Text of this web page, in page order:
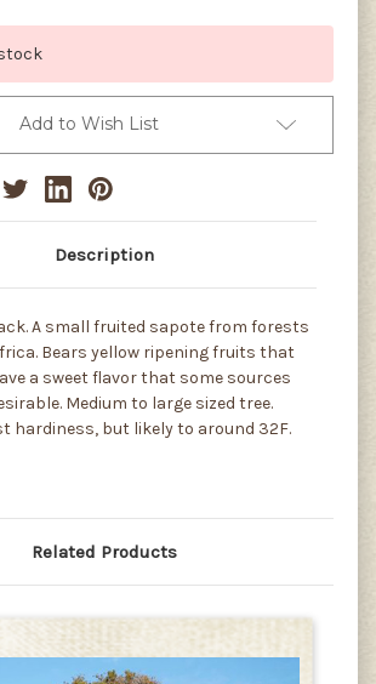
Add to Wish List
Description
A small fruited sapote from forests
Bears yellow ripening fruits that
a sweet flavor that some sources
Medium to large sized tree.
hardiness, but likely to around 32F.
Related Products